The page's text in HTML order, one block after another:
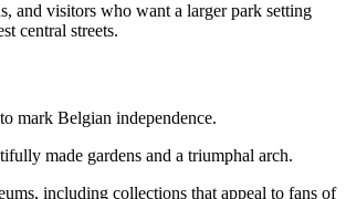
and visitors who want a larger park setting
central streets.
mark Belgian independence.
made gardens and a triumphal arch.
including collections that appeal to fans of